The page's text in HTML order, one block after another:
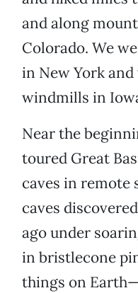
and along
Colorado. We
in New York
windmills in
Near the
toured Great
caves in remote
caves
ago under
in bristlecone
things on